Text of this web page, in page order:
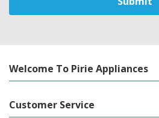
Welcome To Pirie Appliances
Customer Service